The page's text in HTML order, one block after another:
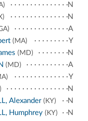
N
N
A
(MA)
Y
(MD)
N
(MD)
A
Y
N
Alexander (KY)
N
Humphrey (KY)
N